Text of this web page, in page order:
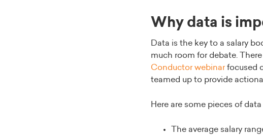
Why data is
Data is the key to a salary
much room for debate.
Conductor webinarfocused
teamed up to provide
Here are some pieces of
The average salary